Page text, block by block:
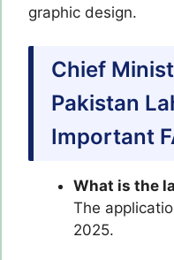
graphic design.
Chief
Pakistan
Important
What is the
The
2025.